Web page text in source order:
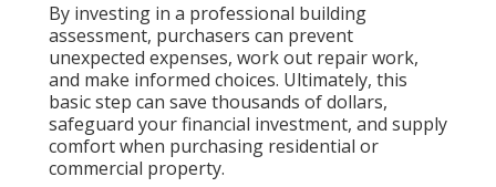
By investing in a professional building
assessment, purchasers can prevent
unexpected expenses, work out repair work,
and make informed choices. Ultimately, this
basic step can save thousands of dollars,
safeguard your financial investment, and supply
comfort when purchasing residential or
commercial property.